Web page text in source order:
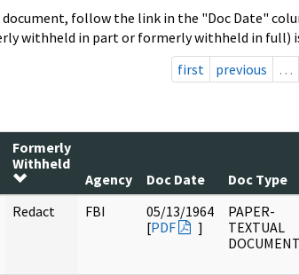
document, follow the link in the "Doc Date"
withheld in part or formerly withheld in full)
first
previous …
Formerly
Withheld
Agency
Doc Date Doc Type
Redact FBI
05/13/1964
[PDF ]
PAPER-
TEXTUAL
DOCUMENT